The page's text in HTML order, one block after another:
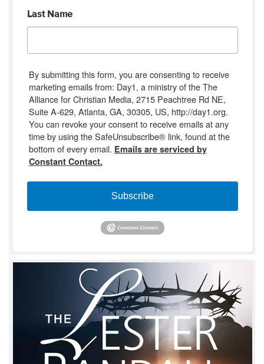
Last Name
By submitting this form, you are consenting to receive
marketing emails from: Day1, a ministry of the The
Alliance for Christian Media, 2715 Peachtree Rd NE,
Suite A-629, Atlanta, GA, 30305, US, http://day1.org.
You can revoke your consent to receive emails at any
time by using the SafeUnsubscribe® link, found at the
bottom of every email. Emails are serviced by
Constant Contact.
Subscribe